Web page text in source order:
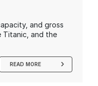
and gross
Titanic, and the
READ MORE